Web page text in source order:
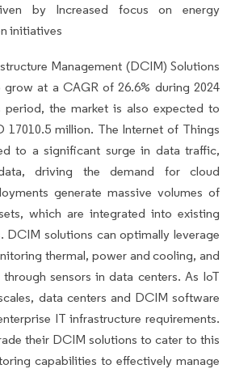
by Increased focus on energy
initiatives
Management (DCIM) Solutions
at a CAGR of 26.6% during 2024
period, the market is also expected to
17010.5 million. The Internet of Things
to a significant surge in data traffic,
driving the demand for cloud
generate massive volumes of
which are integrated into existing
DCIM solutions can optimally leverage
thermal, power and cooling, and
sensors in data centers. As IoT
data centers and DCIM software
IT infrastructure requirements.
their DCIM solutions to cater to this
capabilities to effectively manage